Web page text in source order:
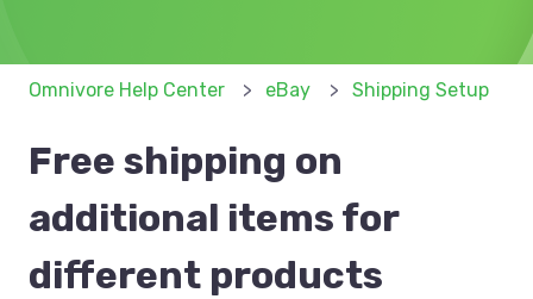
Omnivore Help Center eBay Shipping Setup
Free shipping on
additional items for
different products